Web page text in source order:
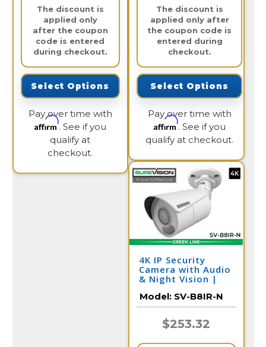
The discount is
applied only
after the coupon
code is entered
during checkout.
Select Options
Pay over time with
Affirm. See if you
qualify at
checkout.
The discount is
applied only after
the coupon code is
entered during
checkout.
Select Options
Pay over time with
Affirm. See if you
qualify at checkout.
4K IP Security
Camera with Audio
& Night Vision |
Model: SV-B8IR-N
$253.32